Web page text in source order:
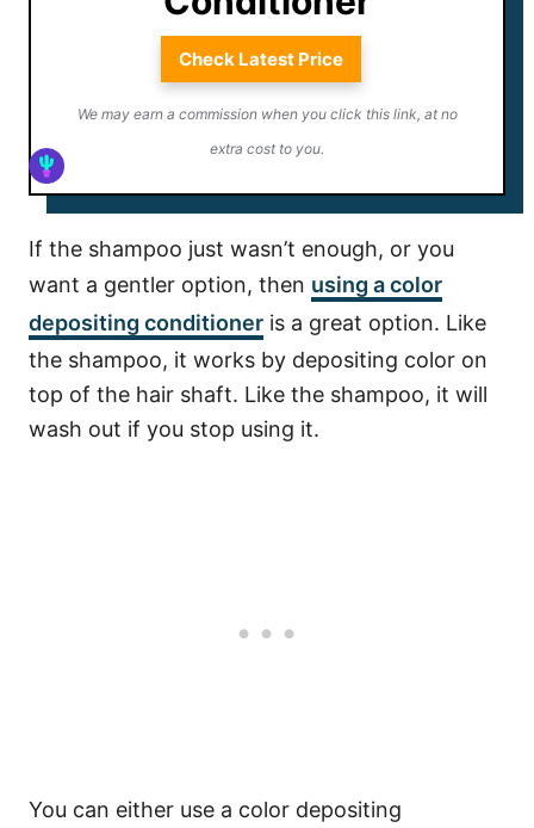
Check Latest Price
We may earn a commission when you click this link, at no
extra cost to you.
If the shampoo just wasn’t enough, or you
want a gentler option, then using a color
depositing conditioner is a great option. Like
the shampoo, it works by depositing color on
top of the hair shaft. Like the shampoo, it will
wash out if you stop using it.
You can either use a color depositing